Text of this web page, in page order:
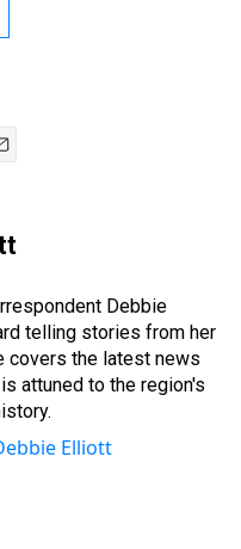
Debbie
telling stories from her
covers the latest news
attuned to the region's
Elliott